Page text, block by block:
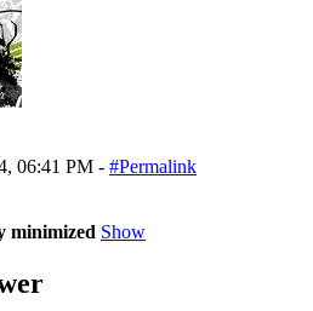
06:41 PM - #Permalink
minimized Show